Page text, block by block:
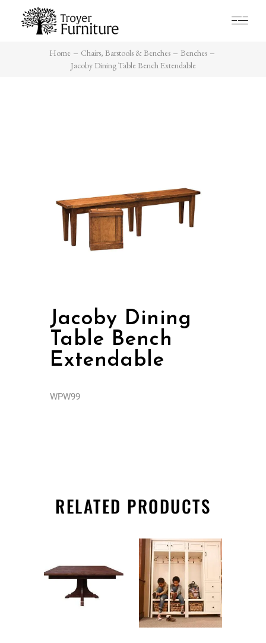
Home Chairs, Barstools & Benches
Benches
Jacoby Dining Table Bench Extendable
Jacoby Dining
Table Bench
Extendable
WPW99
RELATED PRODUCTS